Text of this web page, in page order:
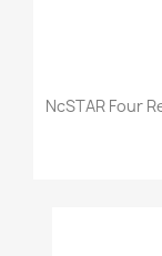
NcSTAR Four